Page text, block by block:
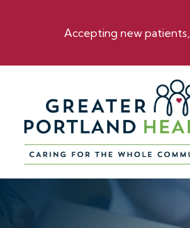
Accepting new patients,